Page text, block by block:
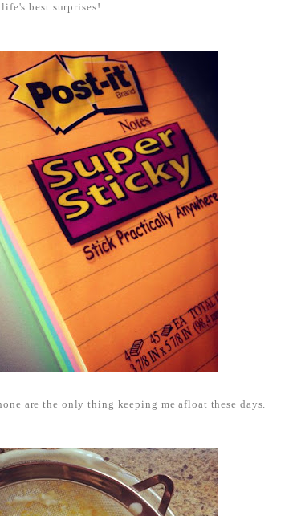
best surprises!
are the only thing keeping me afloat these days.